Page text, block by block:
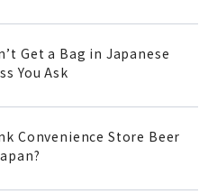
Get a Bag in Japanese
You Ask
Convenience Store Beer